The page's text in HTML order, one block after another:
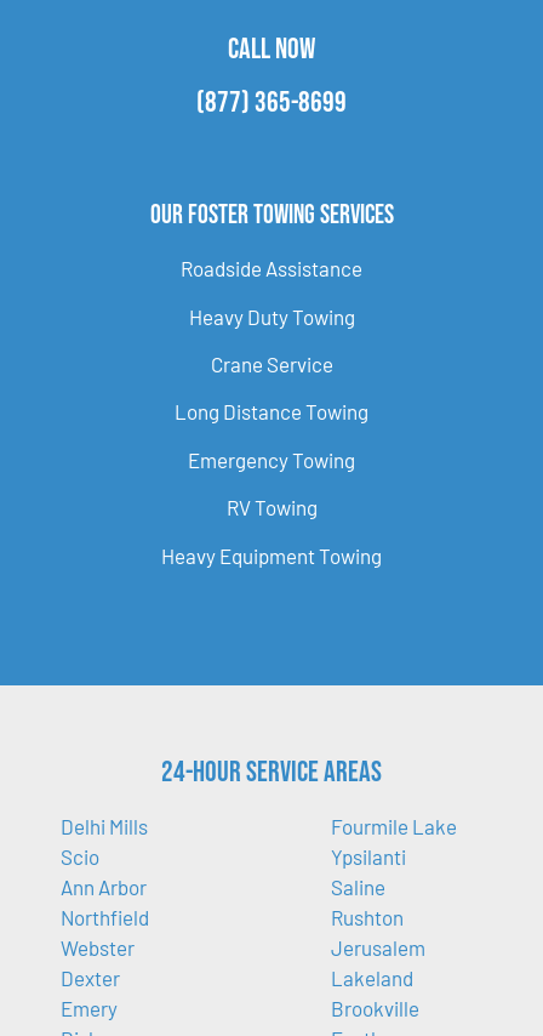
CALL NOW
(877) 365-8699
Our Foster Towing Services
Roadside Assistance
Heavy Duty Towing
Crane Service
Long Distance Towing
Emergency Towing
RV Towing
Heavy Equipment Towing
24-Hour Service Areas
Delhi Mills
Scio
Ann Arbor
Northfield
Webster
Dexter
Emery
Fourmile Lake
Ypsilanti
Saline
Rushton
Jerusalem
Lakeland
Brookville